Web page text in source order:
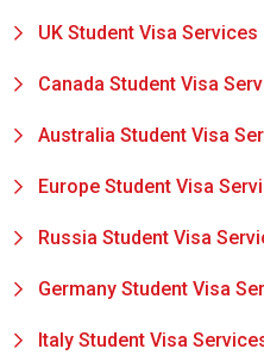
UK Student Visa Services
Canada Student Visa
Australia Student Visa
Europe Student Visa
Russia Student Visa
Germany Student Visa
Italy Student Visa